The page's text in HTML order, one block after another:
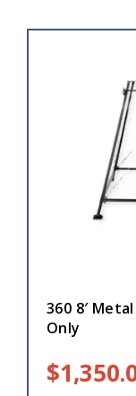
360 8′
Only
$